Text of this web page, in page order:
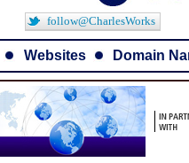
follow@CharlesWorks
Websites Domain